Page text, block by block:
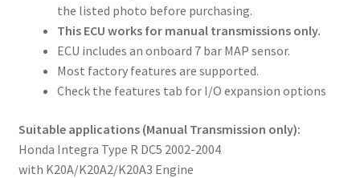
the listed photo before purchasing.
This ECU works for manual transmissions only.
ECU includes an onboard 7 bar MAP sensor.
Most factory features are supported.
Check the features tab for I/O expansion options
Suitable applications(Manual Transmission only):
Honda Integra Type R DC5 2002-2004
with K20A/K20A2/K20A3 Engine